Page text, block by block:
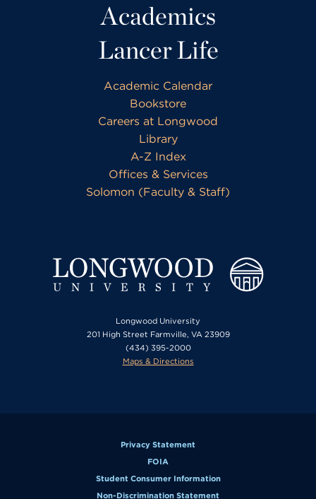
Academics
Lancer Life
Academic Calendar
Bookstore
Careers at Longwood
Library
A-Z Index
Offices & Services
Solomon (Faculty & Staff)
Longwood University
201 High Street Farmville, VA 23909
(434) 395-2000
Maps & Directions
Privacy Statement
FOIA
Student Consumer Information
Non-Discrimination Statement